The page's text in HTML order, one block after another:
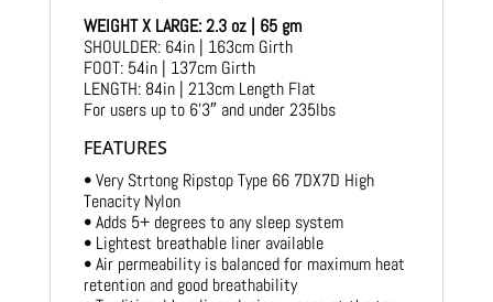
WEIGHT X LARGE: 2.3 oz | 65 gm
SHOULDER: 64in | 163cm Girth
FOOT: 54in | 137cm Girth
LENGTH: 84in | 213cm Length Flat
For users up to 6’3″ and under 235lbs
FEATURES
• Very Strtong Ripstop Type 66 7DX7D High
Tenacity Nylon
• Adds 5+ degrees to any sleep system
• Lightest breathable liner available
• Air permeability is balanced for maximum heat
retention and good breathability